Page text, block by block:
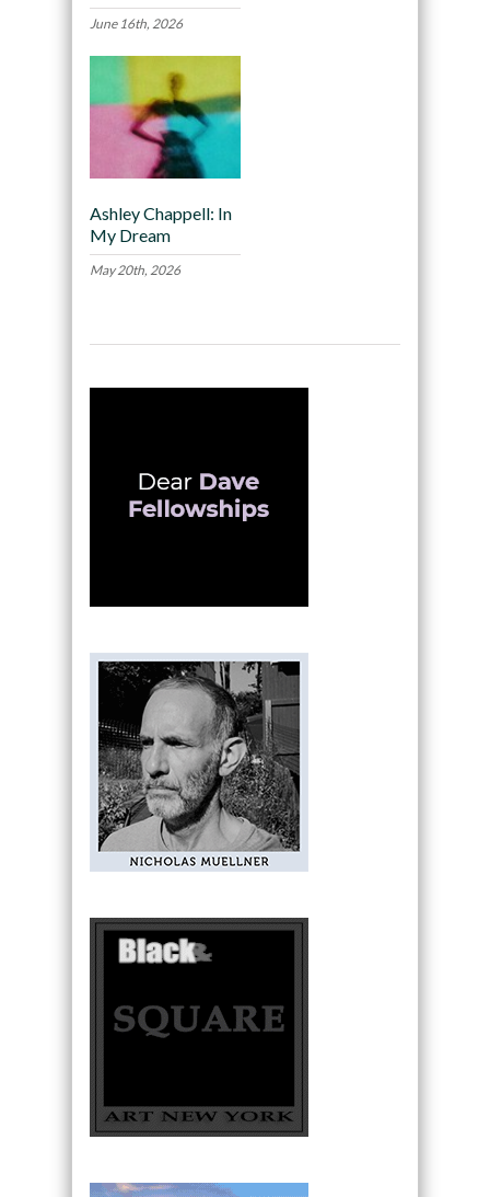
June 16th, 2026
Ashley Chappell: In
My Dream
May 20th, 2026